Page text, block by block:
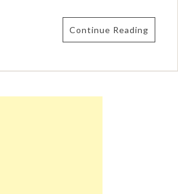
Continue Reading